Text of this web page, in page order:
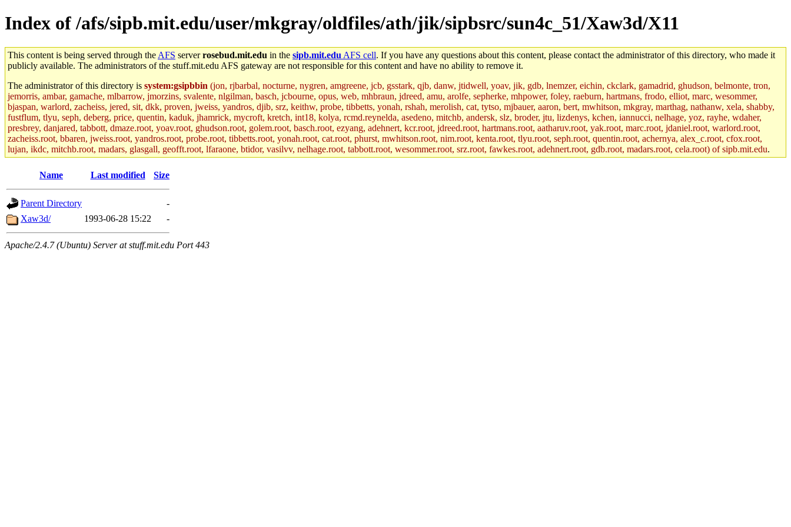
Index of /afs/sipb.mit.edu/user/mkgray/oldfiles/ath/jik/sipbsrc/sun4c_51/Xaw3d/X11
This content is being served through the AFS serverrosebud.mit.edu in the sipb.mit.edu AFS cell. If you have any questions about this content, please contact the administrator of this directory, who made it
publicly available. The administrators of the stuff.mit.edu AFS gateway are not responsible for this content and have no ability to remove it.
The administrator of this directory is system:gsipbbin (jon, rjbarbal, nocturne, nygren, amgreene, jcb, gsstark, qjb, danw, jtidwell, yoav, jik, gdb, lnemzer, eichin, ckclark, gamadrid, ghudson, belmonte, tron,
jemorris, ambar, gamache, mlbarrow, jmorzins, svalente, nlgilman, basch, jcbourne, opus, web, mhbraun, jdreed, amu, arolfe, sepherke, mhpower, foley, raeburn, hartmans, frodo, elliot, marc, wesommer,
bjaspan, warlord, zacheiss, jered, sit, dkk, proven, jweiss, yandros, djib, srz, keithw, probe, tibbetts, yonah, rshah, merolish, cat, tytso, mjbauer, aaron, bert, mwhitson, mkgray, marthag, nathanw, xela, shabby,
fustflum, tlyu, seph, deberg, price, quentin, kaduk, jhamrick, mycroft, kretch, int18, kolya, rcmd.reynelda, asedeno, mitchb, andersk, slz, broder, jtu, lizdenys, kchen, iannucci, nelhage, yoz, rayhe, wdaher,
presbrey, danjared, tabbott, dmaze.root, yoav.root, ghudson.root, golem.root, basch.root, ezyang, adehnert, kcr.root, jdreed.root, hartmans.root, aatharuv.root, yak.root, marc.root, jdaniel.root, warlord.root,
zacheiss.root, bbaren, jweiss.root, yandros.root, probe.root, tibbetts.root, yonah.root, cat.root, phurst, mwhitson.root, nim.root, kenta.root, tlyu.root, seph.root, quentin.root, achernya, alex_c.root, cfox.root,
lujan, ikdc, mitchb.root, madars, glasgall, geofft.root, lfaraone, btidor, vasilvv, nelhage.root, tabbott.root, wesommer.root, srz.root, fawkes.root, adehnert.root, gdb.root, madars.root, cela.root) of sipb.mit.edu.
Name Last modified Size
Parent Directory
-
Xaw3d/
1993-06-28 15:22 -
Apache/2.4.7 (Ubuntu) Server at stuff.mit.edu Port 443